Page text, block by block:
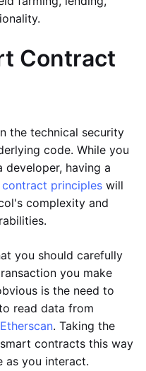
Contract
the technical security
code. While you
having a
principles will
complexity and
you should carefully
you make
is the need to
read data from
Etherscan. Taking the
contracts this way
as you interact.